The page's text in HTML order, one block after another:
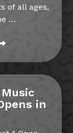
of all ages,
…
in